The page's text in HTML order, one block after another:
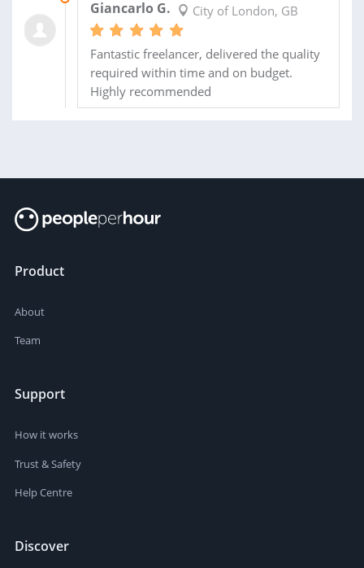
Giancarlo G. City of London, GB
Fantastic freelancer, delivered the quality
required within time and on budget.
Highly recommended
Product
About
Team
Support
How it works
Trust & Safety
Help Centre
Discover